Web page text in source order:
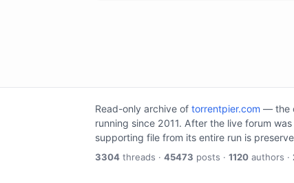
Read-only archive of torrentpier.com — the
running since 2011. After the live forum
supporting file from its entire run is
3304 threads · 45473 posts · 1120 authors ·